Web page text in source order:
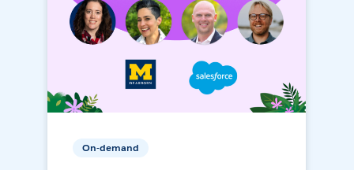
On-demand